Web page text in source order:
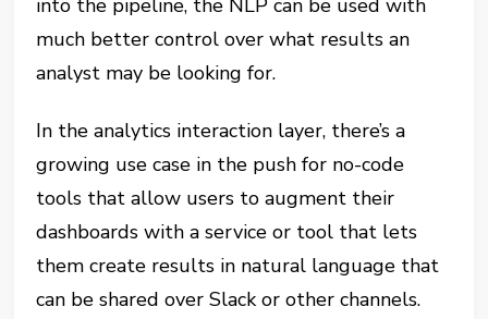
into the pipeline, the NLP can be used with
much better control over what results an
analyst may be looking for.
In the analytics interaction layer, there’s a
growing use case in the push for no-code
tools that allow users to augment their
dashboards with a service or tool that lets
them create results in natural language that
can be shared over Slack or other channels.